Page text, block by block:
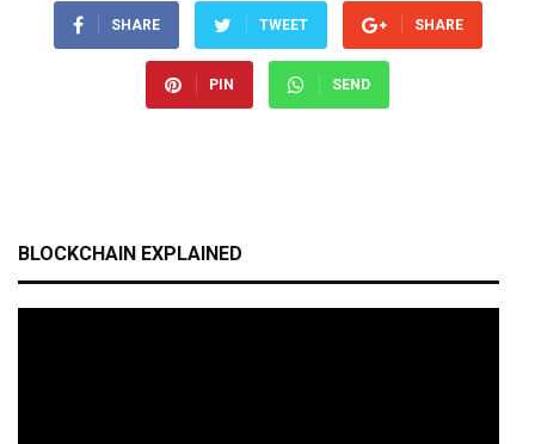
SHARE TWEET SHARE
PIN SEND
BLOCKCHAIN EXPLAINED